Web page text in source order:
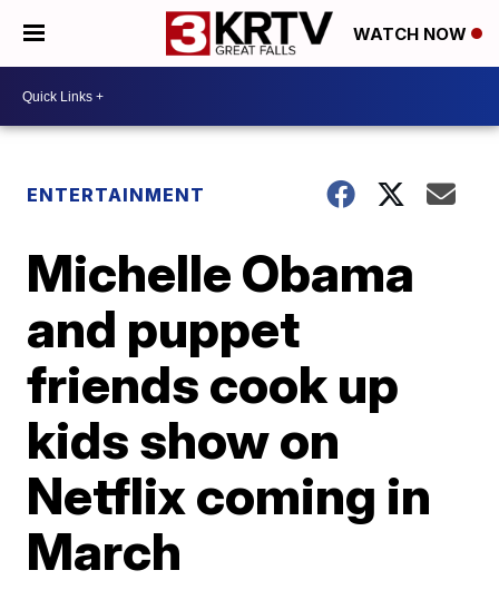
WATCH NOW
ENTERTAINMENT
Michelle Obama
and puppet
friends cook up
kids show on
Netflix coming in
March